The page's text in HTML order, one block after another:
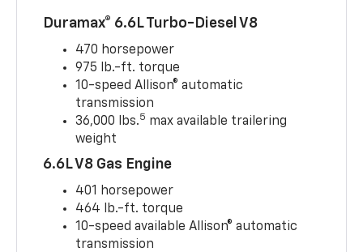
Duramax® 6.6L Turbo-Diesel V8
470 horsepower
975 lb.-ft. torque
10-speed Allison® automatic
transmission
36,000 lbs.5 max available trailering
weight
6.6L V8 Gas Engine
401 horsepower
464 lb.-ft. torque
10-speed available Allison® automatic
transmission